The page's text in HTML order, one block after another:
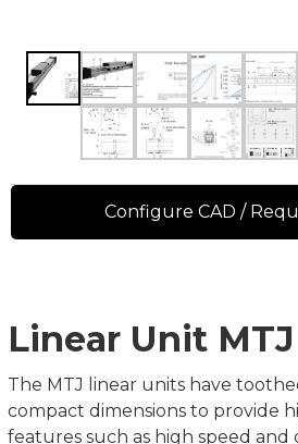
Linear Unit
The MTJ linear units have
compact dimensions to provide
features such as high speed and
Configure CAD /